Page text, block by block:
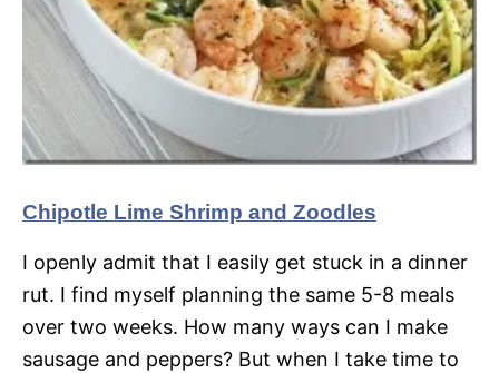
Chipotle Lime Shrimp and Zoodles
I openly admit that I easily get stuck in a dinner
rut. I find myself planning the same 5-8 meals
over two weeks. How many ways can I make
sausage and peppers? But when I take time to